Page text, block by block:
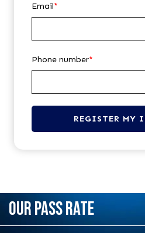
Email*
Phone number*
OUR PASS RATE